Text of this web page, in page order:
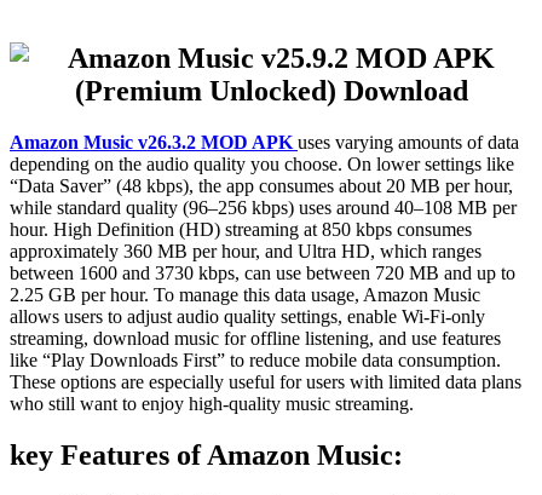
Amazon Music v26.3.2 MOD APK uses varying amounts of data
depending on the audio quality you choose. On lower settings like
“Data Saver” (48 kbps), the app consumes about 20 MB per hour,
while standard quality (96–256 kbps) uses around 40–108 MB per
hour. High Definition (HD) streaming at 850 kbps consumes
approximately 360 MB per hour, and Ultra HD, which ranges
between 1600 and 3730 kbps, can use between 720 MB and up to
2.25 GB per hour. To manage this data usage, Amazon Music
allows users to adjust audio quality settings, enable Wi-Fi-only
streaming, download music for offline listening, and use features
like “Play Downloads First” to reduce mobile data consumption.
These options are especially useful for users with limited data plans
who still want to enjoy high-quality music streaming.
key Features of Amazon Music: